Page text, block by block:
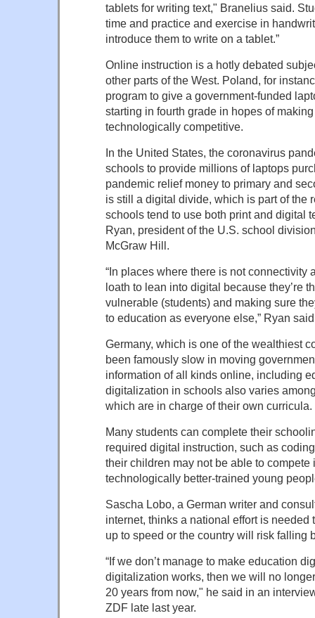
tablets for writing text," Branelius said.
time and practice and exercise in
introduce them to write on a tablet.”
Online instruction is a hotly debated
other parts of the West. Poland, for
program to give a government-funded
starting in fourth grade in hopes of
technologically competitive.
In the United States, the coronavirus
schools to provide millions of laptops
pandemic relief money to primary and
is still a digital divide, which is part of the
schools tend to use both print and digital
Ryan, president of the U.S. school
McGraw Hill.
“In places where there is not connectivity
loath to lean into digital because they’re
vulnerable (students) and making sure
to education as everyone else,” Ryan
Germany, which is one of the wealthiest
been famously slow in moving
information of all kinds online, including
digitalization in schools also varies
which are in charge of their own curricula.
Many students can complete their
required digital instruction, such as
their children may not be able to compete
technologically better-trained young
Sascha Lobo, a German writer and
internet, thinks a national effort is needed
up to speed or the country will risk falling
“If we don’t manage to make education
digitalization works, then we will no
20 years from now," he said in an
ZDF late last year.